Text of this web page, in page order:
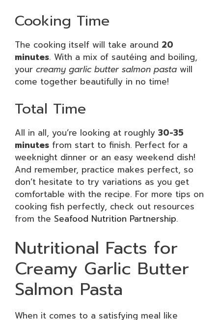
Cooking Time
The cooking itself will take around 20
minutes. With a mix of sautéing and boiling,
your creamy garlic butter salmon pasta will
come together beautifully in no time!
Total Time
All in all, you’re looking at roughly 30-35
minutes from start to finish. Perfect for a
weeknight dinner or an easy weekend dish!
And remember, practice makes perfect, so
don’t hesitate to try variations as you get
comfortable with the recipe. For more tips on
cooking fish perfectly, check out resources
from the Seafood Nutrition Partnership.
Nutritional Facts for
Creamy Garlic Butter
Salmon Pasta
When it comes to a satisfying meal like